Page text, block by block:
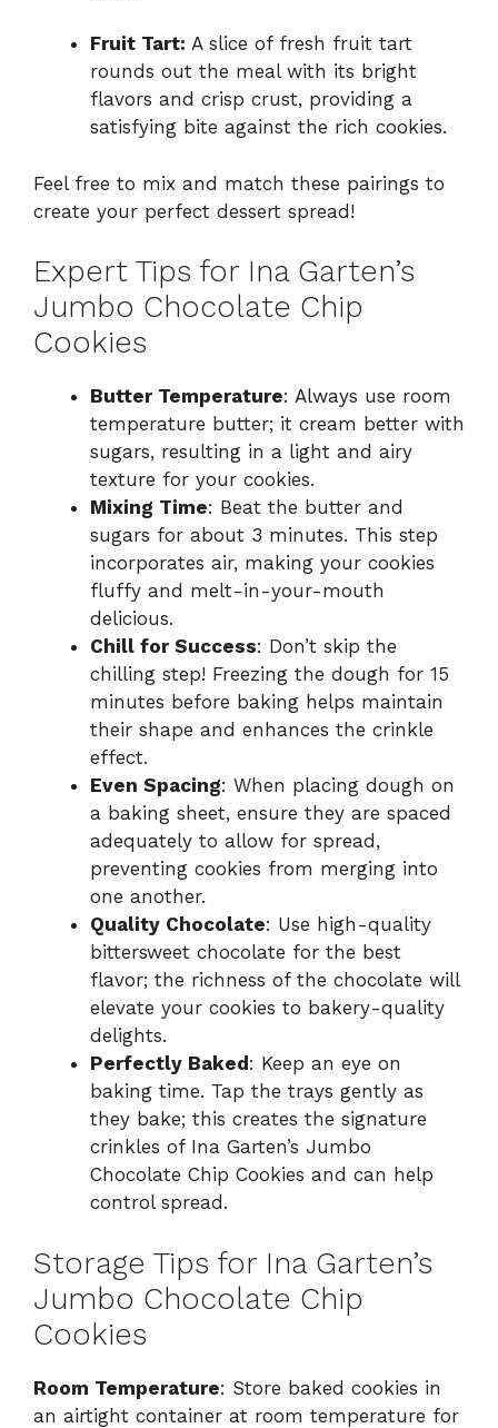
Fruit Tart: A slice of fresh fruit tart
rounds out the meal with its bright
flavors and crisp crust, providing a
satisfying bite against the rich cookies.
Feel free to mix and match these pairings to
create your perfect dessert spread!
Expert Tips for Ina Garten’s
Jumbo Chocolate Chip
Cookies
Butter Temperature: Always use room
temperature butter; it cream better with
sugars, resulting in a light and airy
texture for your cookies.
Mixing Time: Beat the butter and
sugars for about 3 minutes. This step
incorporates air, making your cookies
fluffy and melt-in-your-mouth
delicious.
Chill for Success: Don’t skip the
chilling step! Freezing the dough for 15
minutes before baking helps maintain
their shape and enhances the crinkle
effect.
Even Spacing: When placing dough on
a baking sheet, ensure they are spaced
adequately to allow for spread,
preventing cookies from merging into
one another.
Quality Chocolate: Use high-quality
bittersweet chocolate for the best
flavor; the richness of the chocolate will
elevate your cookies to bakery-quality
delights.
Perfectly Baked : Keep an eye on
baking time. Tap the trays gently as
they bake; this creates the signature
crinkles of Ina Garten’s Jumbo
Chocolate Chip Cookies and can help
control spread.
Storage Tips for Ina Garten’s
Jumbo Chocolate Chip
Cookies
Room Temperature: Store baked cookies in
an airtight container at room temperature for